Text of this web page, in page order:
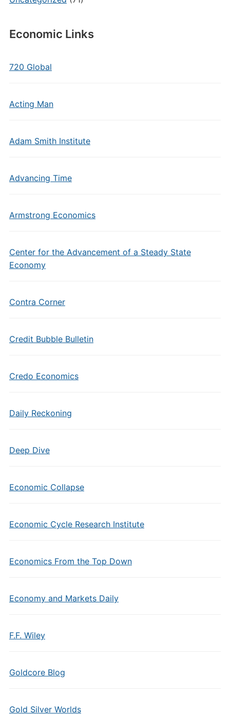
Economic Links
720 Global
Acting Man
Adam Smith Institute
Advancing Time
Armstrong Economics
Center for the Advancement of a Steady State
Economy
Contra Corner
Credit Bubble Bulletin
Credo Economics
Daily Reckoning
Deep Dive
Economic Collapse
Economic Cycle Research Institute
Economics From the Top Down
Economy and Markets Daily
F.F. Wiley
Goldcore Blog
Gold Silver Worlds